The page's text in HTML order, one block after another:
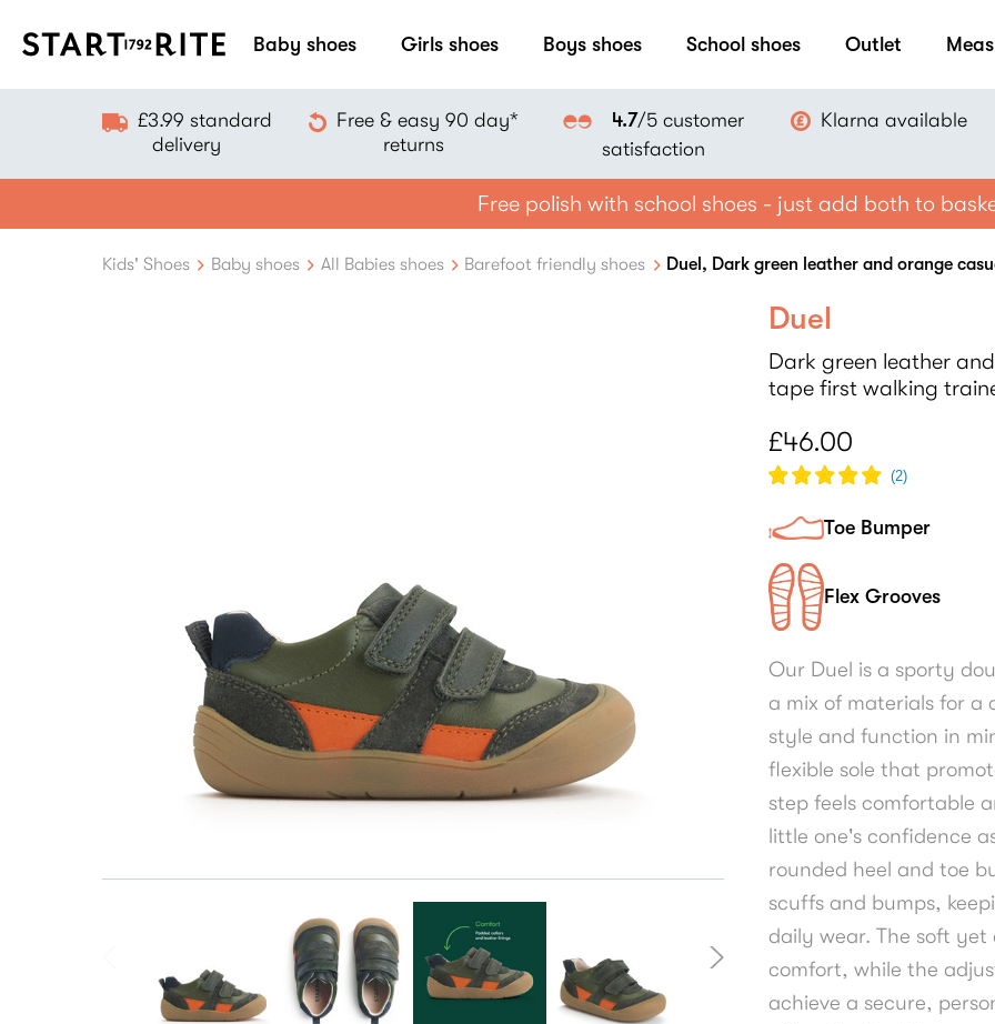
Baby shoes Girls shoes Boys shoes School shoes Outlet
£3.99 standard
delivery
Free & easy 90 day*
returns
4.7/5 customer
satisfaction
Klarna available
Free polish with school shoes - just add both to
Kids' Shoes Baby shoes All Babies shoes Barefoot friendly shoes Duel, Dark green leather and orange
Duel
Dark green leather
tape first walking
£46.00
(2)
Toe Bumper
Flex Grooves
Our Duel is a sporty
a mix of materials for a
style and function in
flexible sole that
step feels comfortable
little one's confidence
rounded heel and toe
scuffs and bumps,
daily wear. The soft
comfort, while the
achieve a secure,